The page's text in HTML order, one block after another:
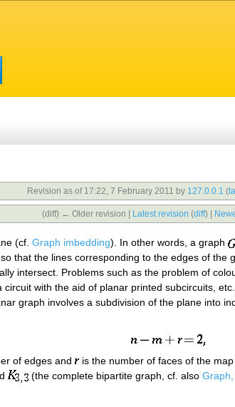
Revision as of 17:22, 7 February 2011 by 127.0.0.1 (
(diff) ← Older revision | Latest revision (diff) |
(cf. Graph imbedding). In other words, a graph
that the lines corresponding to the edges of
intersect. Problems such as the problem of
with the aid of planar printed subcircuits,
graph involves a subdivision of the plane into
of edges and
is the number of faces of the
(the complete bipartite graph, cf. also